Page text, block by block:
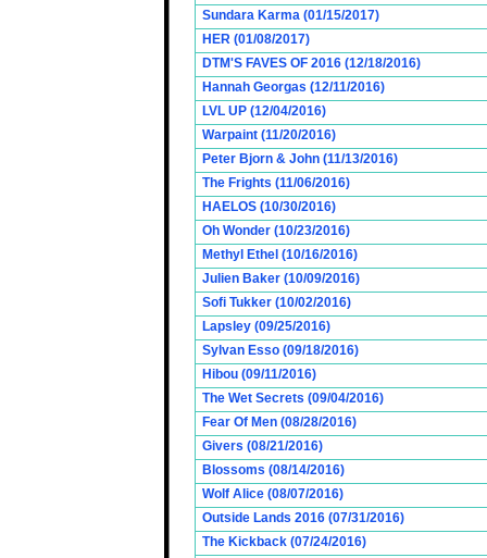
Sundara Karma (01/15/2017)
HER (01/08/2017)
DTM'S FAVES OF 2016 (12/18/2016)
Hannah Georgas (12/11/2016)
LVL UP (12/04/2016)
Warpaint (11/20/2016)
Peter Bjorn & John (11/13/2016)
The Frights (11/06/2016)
HAELOS (10/30/2016)
Oh Wonder (10/23/2016)
Methyl Ethel (10/16/2016)
Julien Baker (10/09/2016)
Sofi Tukker (10/02/2016)
Lapsley (09/25/2016)
Sylvan Esso (09/18/2016)
Hibou (09/11/2016)
The Wet Secrets (09/04/2016)
Fear Of Men (08/28/2016)
Givers (08/21/2016)
Blossoms (08/14/2016)
Wolf Alice (08/07/2016)
Outside Lands 2016 (07/31/2016)
The Kickback (07/24/2016)